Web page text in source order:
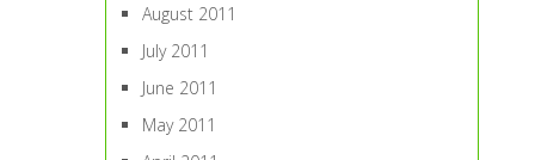
August 2011
July 2011
June 2011
May 2011